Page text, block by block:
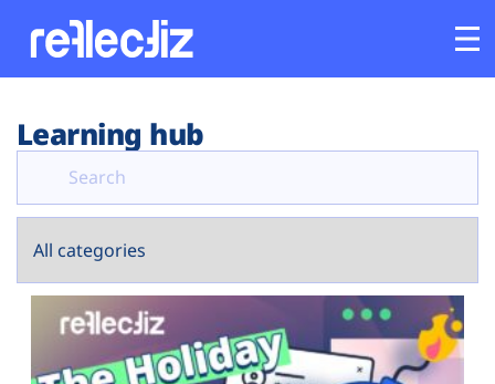
Platform
Industries
Solutions
Resources
Learning hub